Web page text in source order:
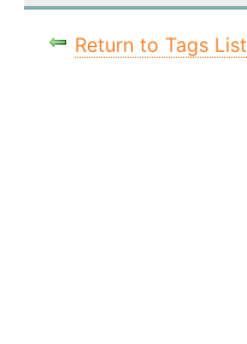
Return to Tags List